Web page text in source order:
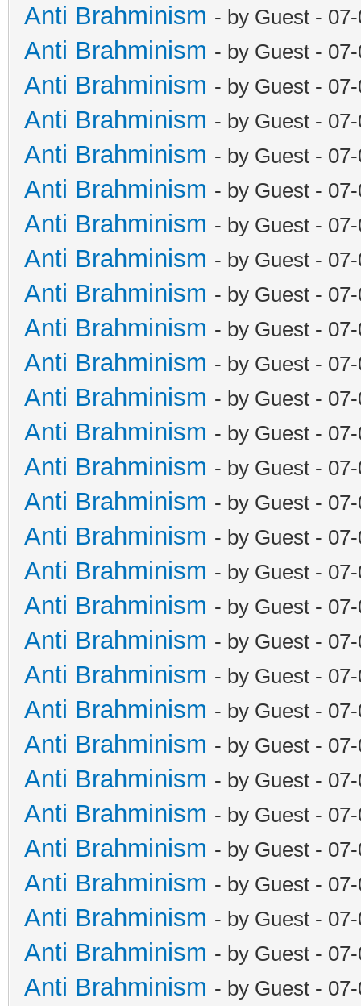
Anti Brahminism - by Guest -
Anti Brahminism - by Guest -
Anti Brahminism - by Guest -
Anti Brahminism - by Guest -
Anti Brahminism - by Guest -
Anti Brahminism - by Guest -
Anti Brahminism - by Guest -
Anti Brahminism - by Guest -
Anti Brahminism - by Guest -
Anti Brahminism - by Guest -
Anti Brahminism - by Guest -
Anti Brahminism - by Guest -
Anti Brahminism - by Guest -
Anti Brahminism - by Guest -
Anti Brahminism - by Guest -
Anti Brahminism - by Guest -
Anti Brahminism - by Guest -
Anti Brahminism - by Guest -
Anti Brahminism - by Guest -
Anti Brahminism - by Guest -
Anti Brahminism - by Guest -
Anti Brahminism - by Guest -
Anti Brahminism - by Guest -
Anti Brahminism - by Guest -
Anti Brahminism - by Guest -
Anti Brahminism - by Guest -
Anti Brahminism - by Guest -
Anti Brahminism - by Guest -
Anti Brahminism - by Guest -